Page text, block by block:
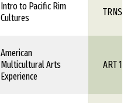
Intro to Pacific Rim
Cultures
TRNS
American
Multicultural Arts
Experience
ART 1XX